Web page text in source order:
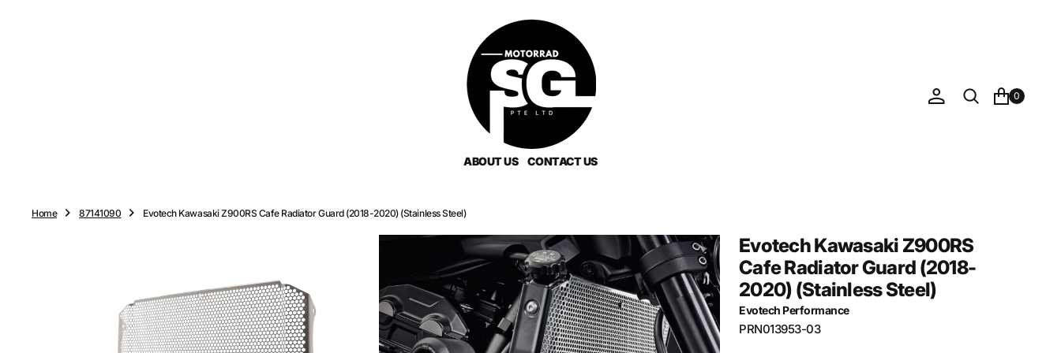
ABOUT US CONTACT US
0
Home 87141090 Evotech Kawasaki Z900RS Cafe Radiator Guard (2018-2020) (Stainless Steel)
Evotech Kawasaki Z900RS
Cafe Radiator Guard (2018-
2020) (Stainless Steel)
Evotech Performance
SKU:
PRN013953-03